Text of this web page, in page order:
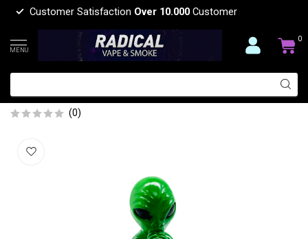
Customer Satisfaction Over 10.000 Customer
MENU
0
ALIEN WITH JOINT 1 PIECE ASHTRAY
ASH211
(0)